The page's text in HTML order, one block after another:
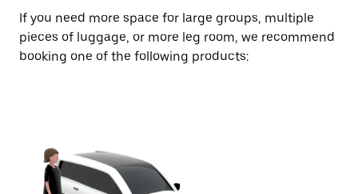
If you need more space for large groups, multiple
pieces of luggage, or more leg room, we recommend
booking one of the following products: